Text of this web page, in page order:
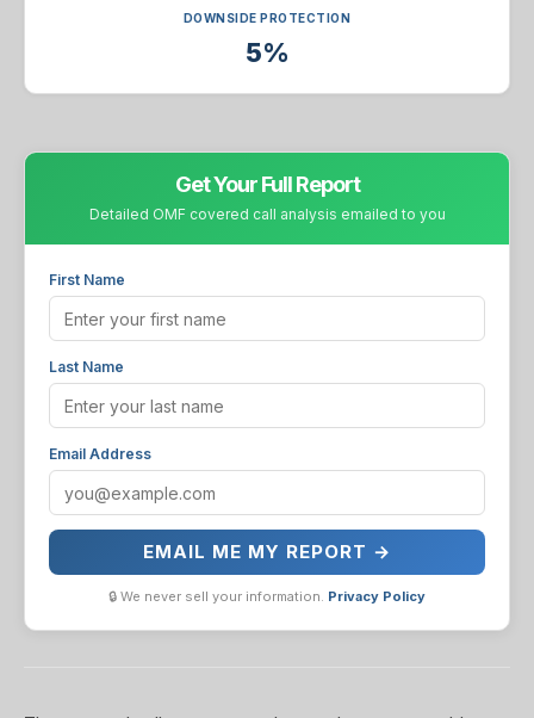
DOWNSIDE PROTECTION
5%
Get Your Full Report
Detailed OMF covered call analysis emailed to you
First Name
Last Name
Email Address
EMAIL ME MY REPORT →
🔒 We never sell your information. Privacy Policy